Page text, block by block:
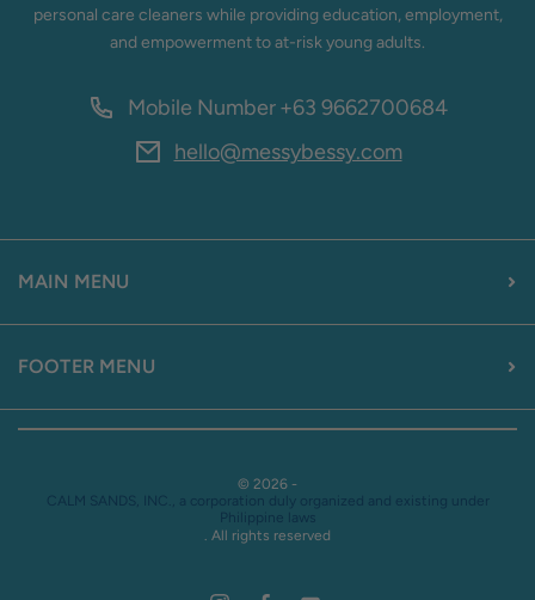
personal care cleaners while providing education, employment,
and empowerment to at-risk young adults.
Mobile Number+63 9662700684
hello@messybessy.com
MAIN MENU
FOOTER MENU
© 2026 -
CALM SANDS, INC., a corporation duly organized and existing under
Philippine laws
. All rights reserved